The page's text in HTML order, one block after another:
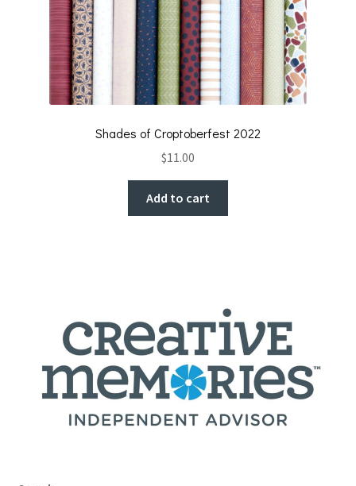
Shades of Croptoberfest 2022
$11.00
Add to cart